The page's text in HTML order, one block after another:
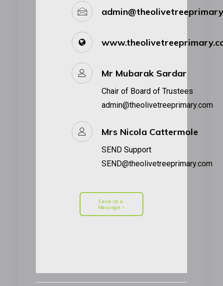
Mr Mubarak Sardar
Chair of Board of Trustees
admin@theolivetreeprimary.com
Mrs Nicola Cattermole
SEND Support
SEND@theolivetreeprimary.com
Send Us a
Message >